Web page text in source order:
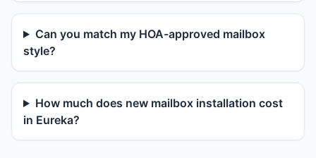
Can you match my HOA-approved mailbox
style?
How much does new mailbox installation cost
in Eureka?